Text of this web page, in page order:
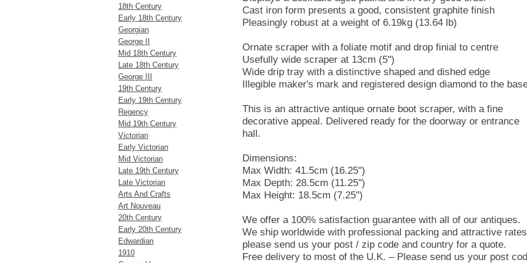
Cast iron form presents a good, consistent graphite finish
Pleasingly robust at a weight of 6.19kg (13.64 lb)
Ornate scraper with a foliate motif and drop finial to centre
Usefully wide scraper at 13cm (5'')
Wide drip tray with a distinctive shaped and dished edge
Illegible maker's mark and registered design diamond to the
This is an attractive antique ornate boot scraper, with a fine
decorative appeal. Delivered ready for the doorway or entrance
hall.
Dimensions:
Max Width: 41.5cm (16.25'')
Max Depth: 28.5cm (11.25'')
Max Height: 18.5cm (7.25'')
We offer a 100% satisfaction guarantee with all of our antiques.
We ship worldwide with professional packing and attractive
please send us your post / zip code and country for a quote.
Free delivery to most of the U.K. – Please send us your post
18th Century
Early 18th Century
Georgian
George II
Mid 18th Century
Late 18th Century
George III
19th Century
Early 19th Century
Regency
Mid 19th Century
Victorian
Early Victorian
Mid Victorian
Late 19th Century
Late Victorian
Arts And Crafts
Art Nouveau
20th Century
Early 20th Century
Edwardian
1910